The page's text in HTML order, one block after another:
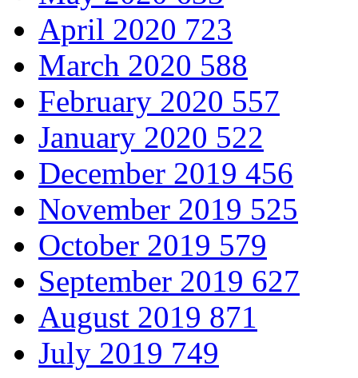
April 2020 723
March 2020 588
February 2020 557
January 2020 522
December 2019 456
November 2019 525
October 2019 579
September 2019 627
August 2019 871
July 2019 749